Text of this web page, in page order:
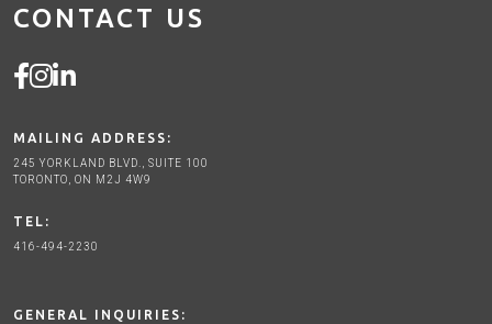
CONTACT US
MAILING ADDRESS:
245 YORKLAND BLVD., SUITE 100
TORONTO, ON M2J 4W9
TEL:
416-494-2230
GENERAL INQUIRIES: